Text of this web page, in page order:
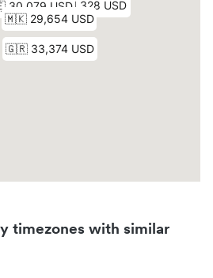
timezones with similar